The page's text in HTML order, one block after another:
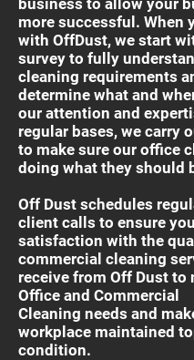
business to allow your
more successful. When
with OffDust, we start
survey to fully
cleaning requirements
determine what and
our attention and
regular bases, we carry
to make sure our office
doing what they should
Off Dust schedules
client calls to ensure
satisfaction with the
commercial cleaning
receive from Off Dust to
Office and Commercial
Cleaning needs and
workplace maintained
condition.